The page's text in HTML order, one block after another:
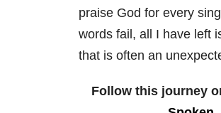
praise God for every
words fail, all I have left
that is often an
Follow this journey